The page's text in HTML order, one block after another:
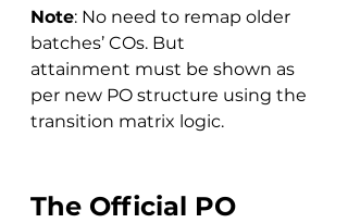
Note: No need to remap older
batches’ COs. But
attainment must be shown as
per new PO structure using the
transition matrix logic.
The Official PO